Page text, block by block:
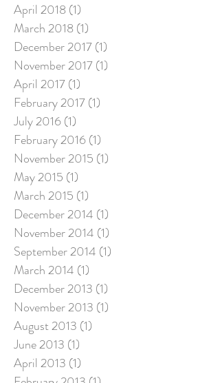
April 2018 (1)
March 2018 (1)
December 2017(1)
November 2017(1)
April 2017(1)
February 2017(1)
July 2016(1)
February 2016(1)
November 2015 (1)
May 2015 (1)
March 2015 (1)
December 2014 (1)
November 2014 (1)
September 2014 (1)
March 2014 (1)
December 2013 (1)
November 2013 (1)
August 2013 (1)
June 2013 (1)
April 2013 (1)